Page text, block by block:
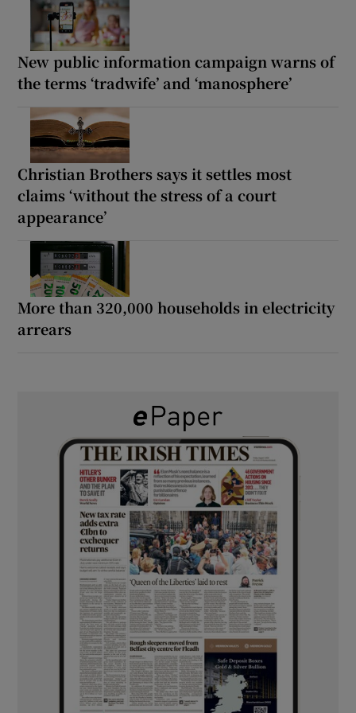
New public information campaign warns of
the terms ‘tradwife’ and ‘manosphere’
Christian Brothers says it settles most
claims ‘without the stress of a court
appearance’
More than 320,000 households in electricity
arrears